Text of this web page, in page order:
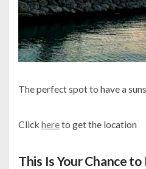
The perfect spot to have a
Click hereto get the location
This Is Your Chance